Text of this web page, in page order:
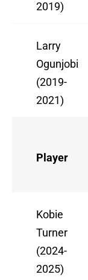
2019)
Larry
Ogunjobi
(2019-
2021)
Player
Kobie
Turner
(2024-
2025)